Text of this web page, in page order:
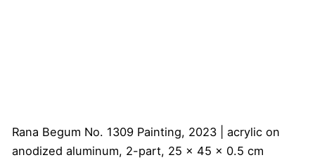
Rana Begum No. 1309 Painting, 2023 | acrylic on
anodized aluminum, 2-part, 25 x 45 x 0.5 cm